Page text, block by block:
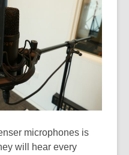
microphones is
will hear every